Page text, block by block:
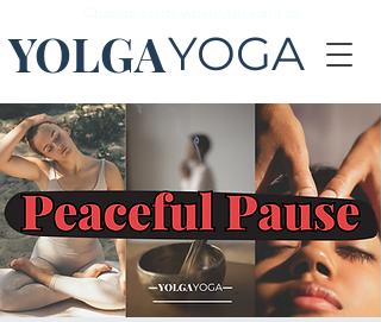
YOLGAYOGA